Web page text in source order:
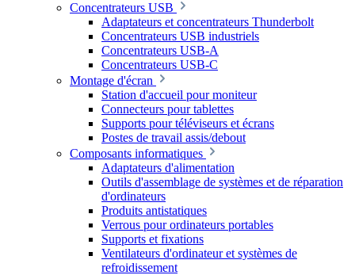
Concentrateurs USB
Adaptateurs et concentrateurs Thunderbolt
Concentrateurs USB industriels
Concentrateurs USB-A
Concentrateurs USB-C
Montage d'écran
Station d'accueil pour moniteur
Connecteurs pour tablettes
Supports pour téléviseurs et écrans
Postes de travail assis/debout
Composants informatiques
Adaptateurs d'alimentation
Outils d'assemblage de systèmes et de réparation
d'ordinateurs
Produits antistatiques
Verrous pour ordinateurs portables
Supports et fixations
Ventilateurs d'ordinateur et systèmes de
refroidissement